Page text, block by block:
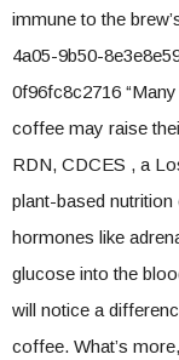
immune to the
4a05-9b50-
0f96fc8c2716
coffee may raise
RDN, CDCES , a
plant-based
hormones like
glucose into the
will notice a
coffee. What’s